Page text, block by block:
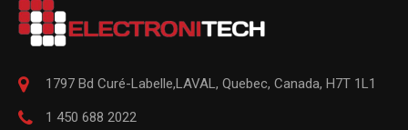
1797 Bd Curé-Labelle,LAVAL, Quebec, Canada, H7T 1L1
1 450 688 2022